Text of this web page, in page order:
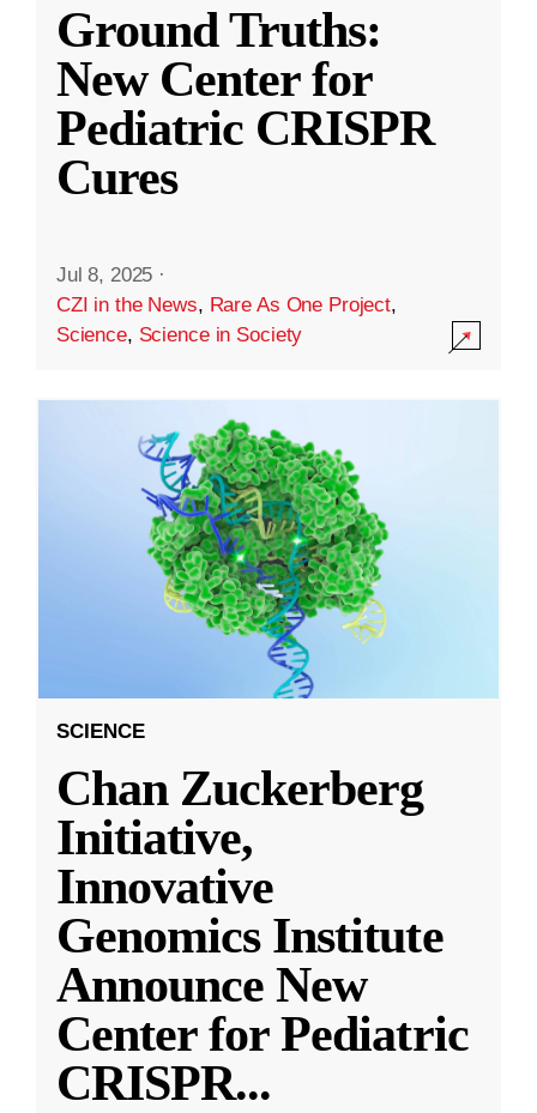
Ground Truths:
New Center for
Pediatric CRISPR
Cures
Jul 8, 2025 ·
CZI in the News, Rare As One Project,
Science, Science in Society
SCIENCE
Chan Zuckerberg
Initiative,
Innovative
Genomics Institute
Announce New
Center for Pediatric
CRISPR...